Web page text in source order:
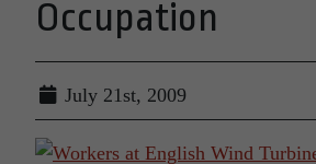
Occupation
July 21st, 2009